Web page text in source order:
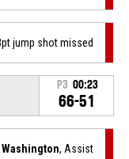
jump shot missed
P3 00:23
66-51
Washington, Assist